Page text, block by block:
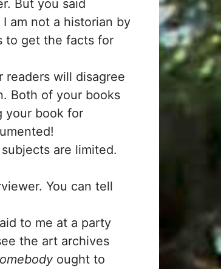
But you said
am not a historian by
to get the facts for
readers will disagree
Both of your books
your book for
are limited.
You can tell
to me at a party
the art archives
ought to